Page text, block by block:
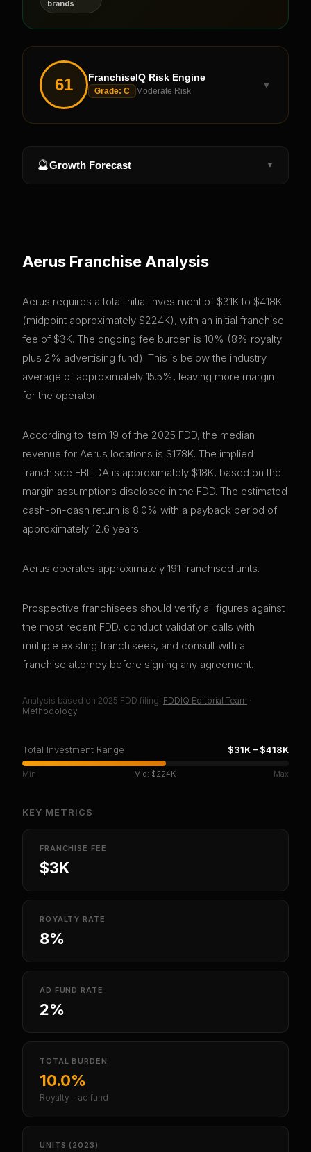
brands
61 FranchiseIQ Risk Engine
Grade: C Moderate Risk
▼
🔮Growth Forecast ▼
Aerus Franchise Analysis
Aerus requires a total initial investment of $31K to $418K
(midpoint approximately $224K), with an initial franchise
fee of $3K. The ongoing fee burden is 10% (8% royalty
plus 2% advertising fund). This is below the industry
average of approximately 15.5%, leaving more margin
for the operator.
According to Item 19 of the 2025 FDD, the median
revenue for Aerus locations is $178K. The implied
franchisee EBITDA is approximately $18K, based on the
margin assumptions disclosed in the FDD. The estimated
cash-on-cash return is 8.0% with a payback period of
approximately 12.6 years.
Aerus operates approximately 191 franchised units.
Prospective franchisees should verify all figures against
the most recent FDD, conduct validation calls with
multiple existing franchisees, and consult with a
franchise attorney before signing any agreement.
Analysis based on 2025 FDD filing. FDDIQ Editorial Team ·
Methodology
Total Investment Range $31K– $418K
Min Mid: $224K Max
KEY METRICS
FRANCHISE FEE
$3K
ROYALTY RATE
8%
AD FUND RATE
2%
TOTAL BURDEN
10.0%
Royalty + ad fund
UNITS (2023)